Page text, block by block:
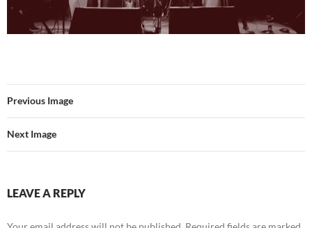
Previous Image
Next Image
LEAVE A REPLY